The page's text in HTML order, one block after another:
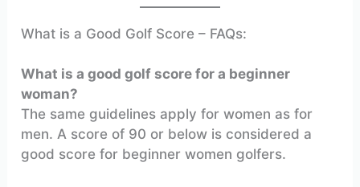
What is a Good Golf Score – FAQs:
What is a good golf score for a beginner
woman?
The same guidelines apply for women as for
men. A score of 90 or below is considered a
good score for beginner women golfers.